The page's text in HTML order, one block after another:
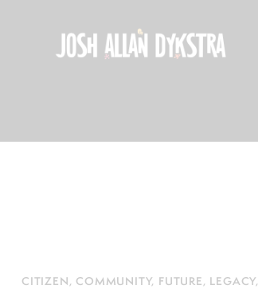
CITIZEN, COMMUNITY, FUTURE, LEGACY,